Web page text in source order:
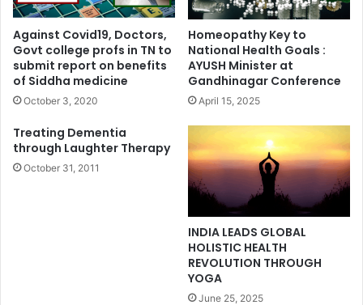
Against Covid19, Doctors,
Govt college profs in TN to
submit report on benefits
of Siddha medicine
October 3, 2020
Homeopathy Key to
National Health Goals :
AYUSH Minister at
Gandhinagar Conference
April 15, 2025
Treating Dementia
through Laughter Therapy
October 31, 2011
INDIA LEADS GLOBAL
HOLISTIC HEALTH
REVOLUTION THROUGH
YOGA
June 25, 2025